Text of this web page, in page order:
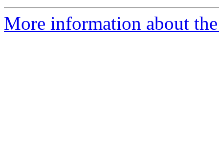
More information about